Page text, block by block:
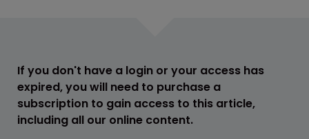
If you don't have a login or your access has
expired, you will need to purchase a
subscription to gain access to this article,
including all our online content.